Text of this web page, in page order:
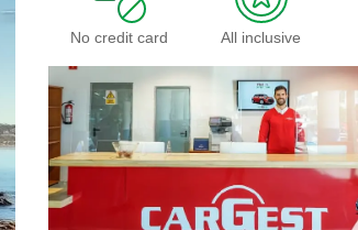
No credit card All inclusive